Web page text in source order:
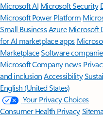
Microsoft AI Microsoft Security
Microsoft Power Platform
Small BusinessAzure Microsoft
for AI marketplace apps
MarketplaceSoftware
MicrosoftCompany news
and inclusion Accessibility
English (United States)
Your Privacy Choices
Consumer Health Privacy